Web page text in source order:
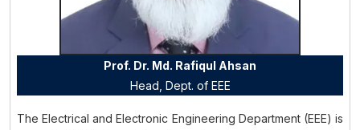
Prof. Dr. Md. Rafiqul Ahsan
Head, Dept. of EEE
The Electrical and Electronic Engineering Department (EEE) is